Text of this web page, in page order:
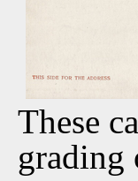
These
grading